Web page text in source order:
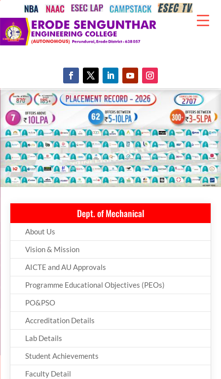
Dept. of Mechanical
About Us
Vision & Mission
AICTE and AU Approvals
Programme Educational Objectives (PEOs)
PO&PSO
Accreditation Details
Lab Details
Student Achievements
Faculty Detail